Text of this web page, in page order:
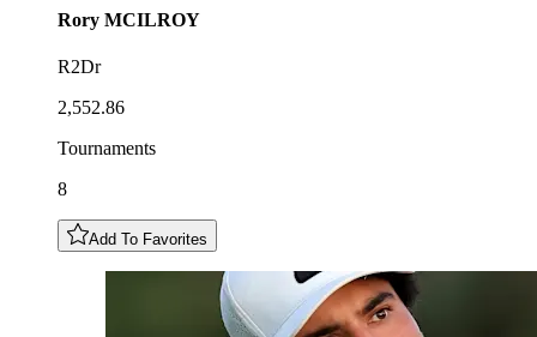
Rory MCILROY
R2Dr
2,552.86
Tournaments
8
Add To Favorites